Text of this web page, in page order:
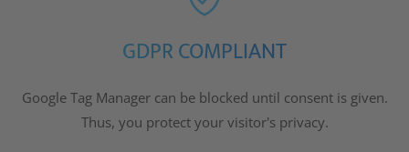
GDPR COMPLIANT
Google Tag Manager can be blocked until consent is given.
Thus, you protect your visitor's privacy.